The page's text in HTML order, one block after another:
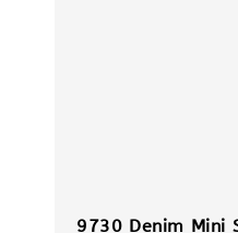
9730 Denim Mini